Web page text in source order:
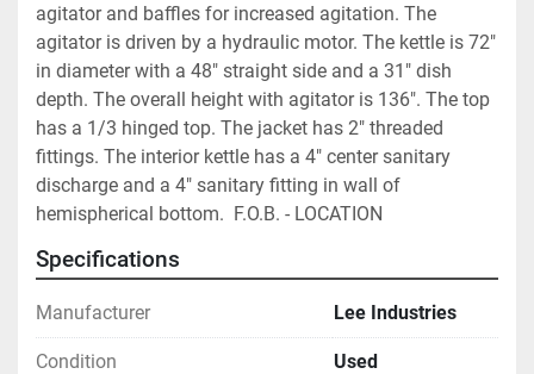
agitator and baffles for increased agitation. The
agitator is driven by a hydraulic motor. The kettle is 72"
in diameter with a 48" straight side and a 31" dish
depth. The overall height with agitator is 136". The top
has a 1/3 hinged top. The jacket has 2" threaded
fittings. The interior kettle has a 4" center sanitary
discharge and a 4" sanitary fitting in wall of
hemispherical bottom.  F.O.B. - LOCATION
Specifications
Manufacturer Lee Industries
Condition Used